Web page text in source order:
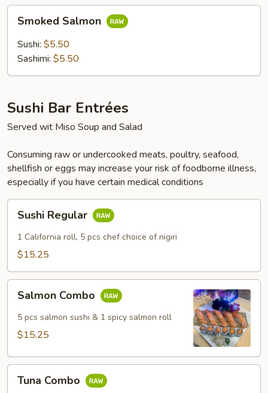
Smoked
Salmon
Smoked Salmon
Sushi: $5.50
Sashimi: $5.50
Sushi Bar Entrées
Served wit Miso Soup and Salad
Consuming raw or undercooked meats, poultry, seafood,
shellfish or eggs may increase your risk of foodborne illness,
especially if you have certain medical conditions
Sushi
Regular
Sushi Regular
1 California roll, 5 pcs chef choice of nigiri
$15.25
Salmon
Combo
Salmon Combo
5 pcs salmon sushi & 1 spicy salmon roll
$15.25
Tuna
Combo
Tuna Combo